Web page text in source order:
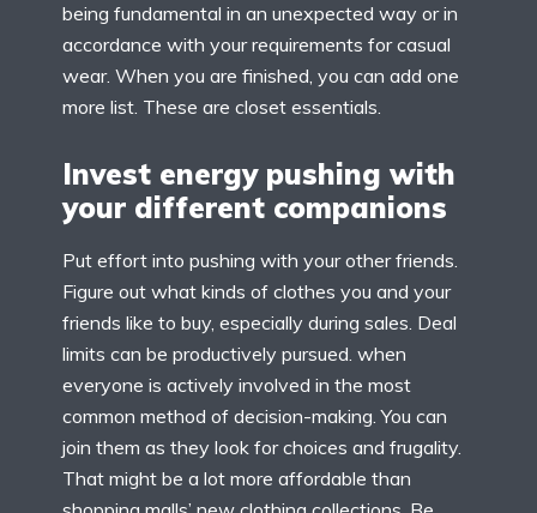
being fundamental in an unexpected way or in
accordance with your requirements for casual
wear. When you are finished, you can add one
more list. These are closet essentials.
Invest energy pushing with
your different companions
Put effort into pushing with your other friends.
Figure out what kinds of clothes you and your
friends like to buy, especially during sales. Deal
limits can be productively pursued. when
everyone is actively involved in the most
common method of decision-making. You can
join them as they look for choices and frugality.
That might be a lot more affordable than